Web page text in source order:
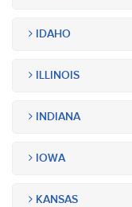
IDAHO
ILLINOIS
INDIANA
IOWA
KANSAS